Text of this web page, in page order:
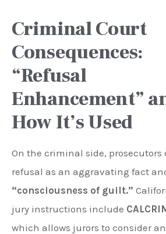
Criminal Court
Consequences:
“Refusal
Enhancement”
How It’s Used
On the criminal side, prosecutors
refusal as an aggravating fact
“consciousness of guilt.”
jury instructions include
which allows jurors to consider